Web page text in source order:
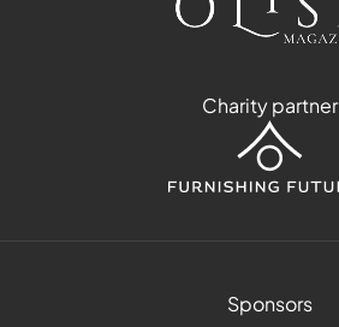
Charity partner
Sponsors